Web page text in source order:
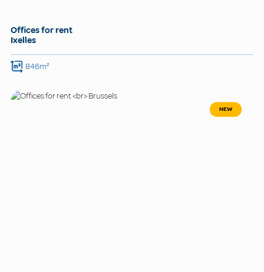
Offices for rent
Ixelles
846m²
NEW